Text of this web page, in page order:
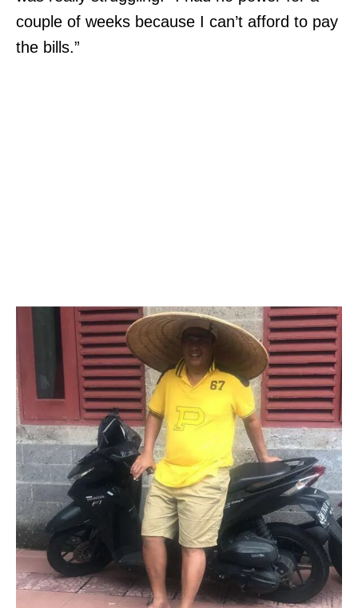
couple of weeks because I can’t afford to pay
the bills.”